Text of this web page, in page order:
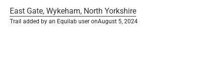
East Gate, Wykeham, North Yorkshire
Trail added by an Equilab user onAugust 5, 2024